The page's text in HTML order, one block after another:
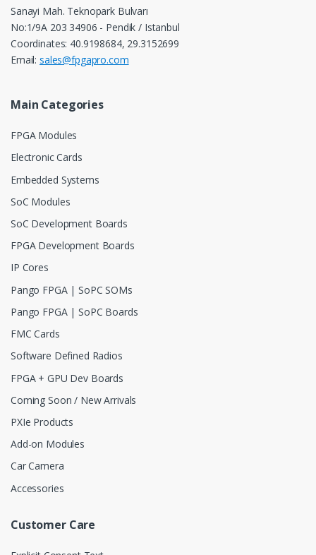
Sanayi Mah. Teknopark Bulvarı
No:1/9A 203 34906 - Pendik / Istanbul
Coordinates: 40.9198684, 29.3152699
Email: sales@fpgapro.com
Main Categories
FPGA Modules
Electronic Cards
Embedded Systems
SoC Modules
SoC Development Boards
FPGA Development Boards
IP Cores
Pango FPGA | SoPC SOMs
Pango FPGA | SoPC Boards
FMC Cards
Software Defined Radios
FPGA + GPU Dev Boards
Coming Soon / New Arrivals
PXIe Products
Add-on Modules
Car Camera
Accessories
Customer Care